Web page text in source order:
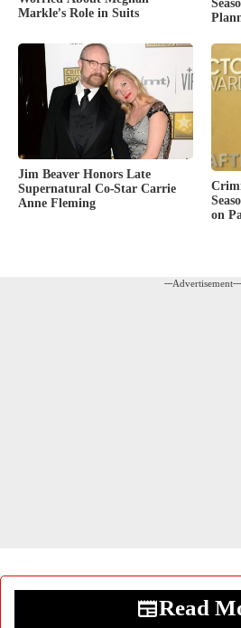
Markle’s Role in Suits
Jim Beaver Honors Late
Supernatural Co-Star Carrie
Anne Fleming
on
---Advertisement---
Read